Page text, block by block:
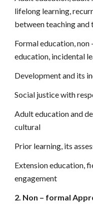
lifelong learning,
between teaching and
Formal education,
education, incidental
Development and its
Social justice with
Adult education and
cultural
Prior learning, its
Extension education,
engagement
2. Non – formal